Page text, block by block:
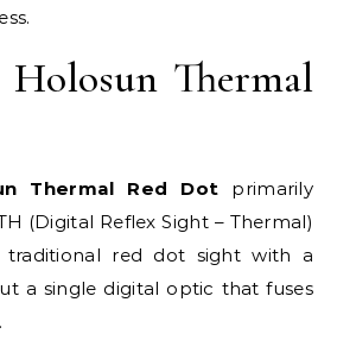
Thermal
Thermal Red Dot primarily
(Digital Reflex Sight – Thermal)
red dot sight with a
a single digital optic that fuses